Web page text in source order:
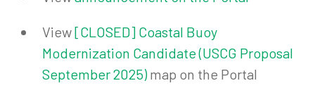
View[CLOSED] Coastal Buoy
Modernization Candidate (USCG Proposal
September 2025)map on the Portal